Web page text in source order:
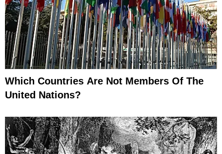
Which Countries Are Not Members Of The
United Nations?